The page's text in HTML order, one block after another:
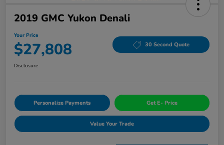
2019 GMC Yukon Denali
Your Price
$27,808 30 Second Quote
Disclosure
Personalize Payments Get E- Price
Value Your Trade